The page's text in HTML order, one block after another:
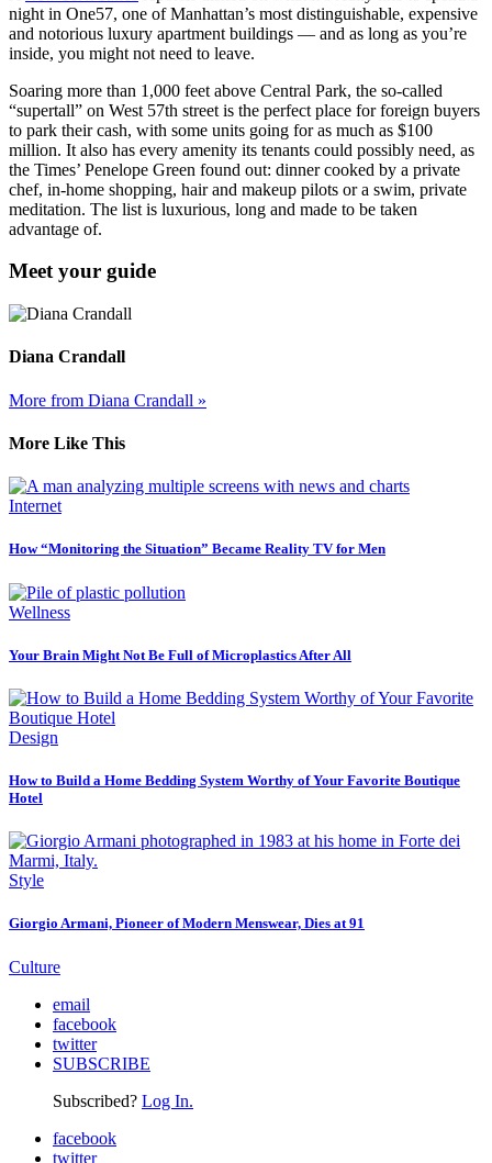
night in One57, one of Manhattan’s most distinguishable, expensive
and notorious luxury apartment buildings — and as long as you’re
inside, you might not need to leave.
Soaring more than 1,000 feet above Central Park, the so-called
“supertall” on West 57th street is the perfect place for foreign buyers
to park their cash, with some units going for as much as $100
million. It also has every amenity its tenants could possibly need, as
the Times’ Penelope Green found out: dinner cooked by a private
chef, in-home shopping, hair and makeup pilots or a swim, private
meditation. The list is luxurious, long and made to be taken
advantage of.
Meet your guide
Diana Crandall
More from Diana Crandall »
More Like This
Internet
How “Monitoring the Situation” Became Reality TV for Men
Wellness
Your Brain Might Not Be Full of Microplastics After All
Design
How to Build a Home Bedding System Worthy of Your Favorite Boutique
Hotel
Style
Giorgio Armani, Pioneer of Modern Menswear, Dies at 91
Culture
email
facebook
twitter
SUBSCRIBE
Subscribed? Log In.
facebook
twitter